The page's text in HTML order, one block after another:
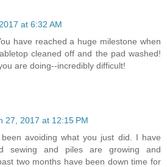
at 6:32 AM
have reached a huge milestone when
cleaned off and the pad washed!
are doing--incredibly difficult!
27, 2017 at 12:15 PM
avoiding what you just did. I have
sewing and piles are growing and
two months have been down time for